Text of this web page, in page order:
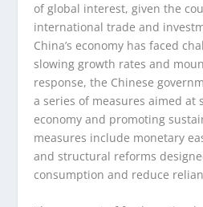
of global interest, given the
international trade and
China’s economy has faced
slowing growth rates and
response, the Chinese
a series of measures aimed at
economy and promoting
measures include monetary
and structural reforms
consumption and reduce